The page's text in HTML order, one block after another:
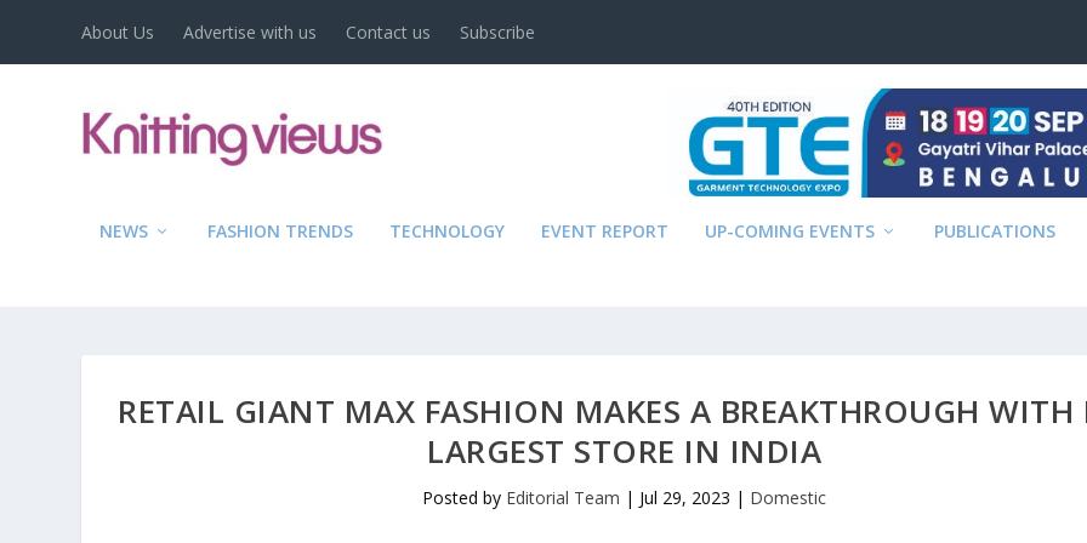
About Us Advertise with us Contact us Subscribe
NEWS FASHION TRENDS TECHNOLOGY EVENT REPORT UP-COMING EVENTS PUBLICATIONS
RETAIL GIANT MAX FASHION MAKES A BREAKTHROUGH WITH
LARGEST STORE IN INDIA
Posted by Editorial Team | Jul 29, 2023 | Domestic